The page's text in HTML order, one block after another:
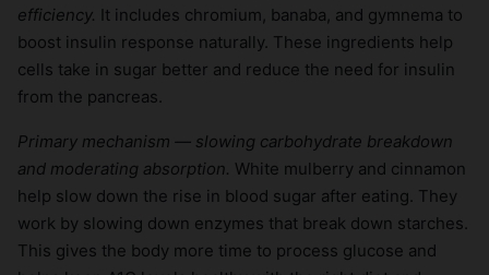
efficiency. It includes chromium, banaba, and gymnema to
boost insulin response naturally. These ingredients help
cells take in sugar better and reduce the need for insulin
from the pancreas.
Primary mechanism — slowing carbohydrate breakdown
and moderating absorption. White mulberry and cinnamon
help slow down the rise in blood sugar after eating. They
work by slowing down enzymes that break down starches.
This gives the body more time to process glucose and